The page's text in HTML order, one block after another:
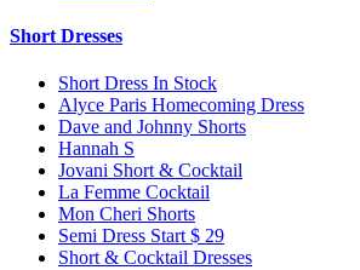
Short Dresses
Short Dress In Stock
Alyce Paris Homecoming Dress
Dave and Johnny Shorts
Hannah S
Jovani Short & Cocktail
La Femme Cocktail
Mon Cheri Shorts
Semi Dress Start $ 29
Short & Cocktail Dresses